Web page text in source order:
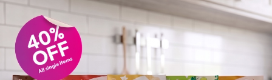
Thomas Edison failed 10000 in inventing the light bulb.
Make sure that you don’t give up on letting your
light shine.